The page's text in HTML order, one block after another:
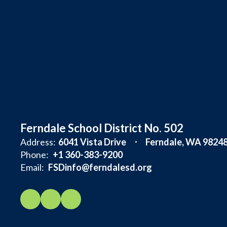
Ferndale School District No. 502
Address: 6041 Vista Drive
Ferndale, WA
Phone: +1 360-383-9200
Email: FSDinfo@ferndalesd.org